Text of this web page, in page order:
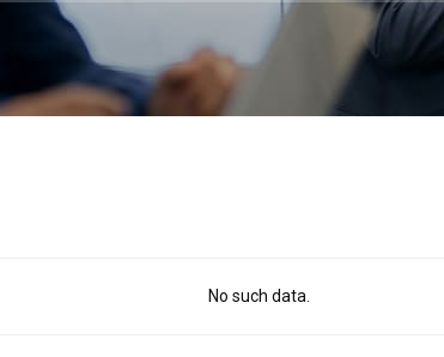
No such data.